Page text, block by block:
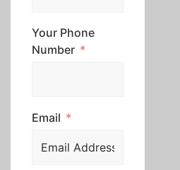
Your Phone
Number
Email